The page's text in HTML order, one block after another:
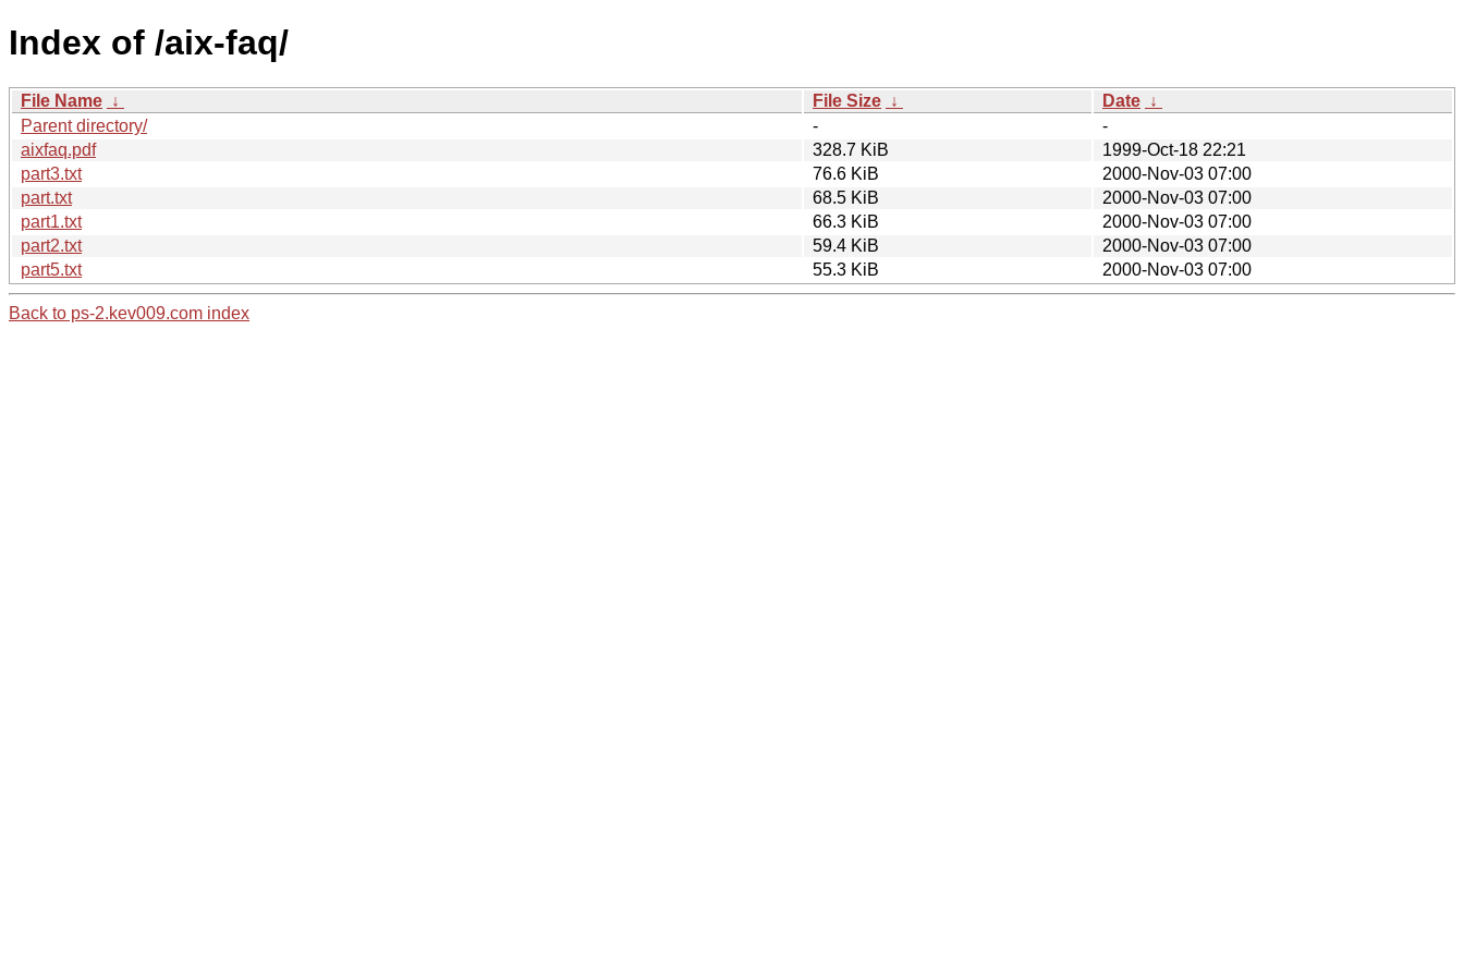
Index of /aix-faq/
File Name ↓ File Size ↓ Date ↓
Parent directory/
-
-
aixfaq.pdf
328.7 KiB
1999-Oct-18 22:21
part3.txt
76.6 KiB
2000-Nov-03 07:00
part.txt
68.5 KiB
2000-Nov-03 07:00
part1.txt
66.3 KiB
2000-Nov-03 07:00
part2.txt
59.4 KiB
2000-Nov-03 07:00
part5.txt
55.3 KiB 2000-Nov-03 07:00
Back to ps-2.kev009.com index